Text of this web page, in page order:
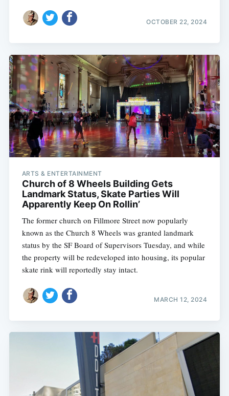
OCTOBER 22, 2024
ARTS & ENTERTAINMENT
Church of 8 Wheels Building Gets
Landmark Status, Skate Parties Will
Apparently Keep On Rollin’
The former church on Fillmore Street now popularly
known as the Church 8 Wheels was granted landmark
status by the SF Board of Supervisors Tuesday, and while
the property will be redeveloped into housing, its popular
skate rink will reportedly stay intact.
MARCH 12, 2024